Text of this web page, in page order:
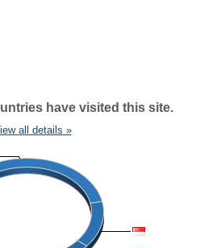
have visited this site.
all details »